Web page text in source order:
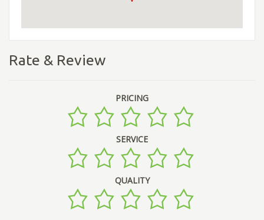
Rate & Review
PRICING
SERVICE
QUALITY